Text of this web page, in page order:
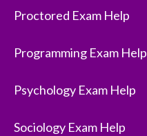
Proctored Exam Help
Programming Exam Help
Psychology Exam Help
Sociology Exam Help